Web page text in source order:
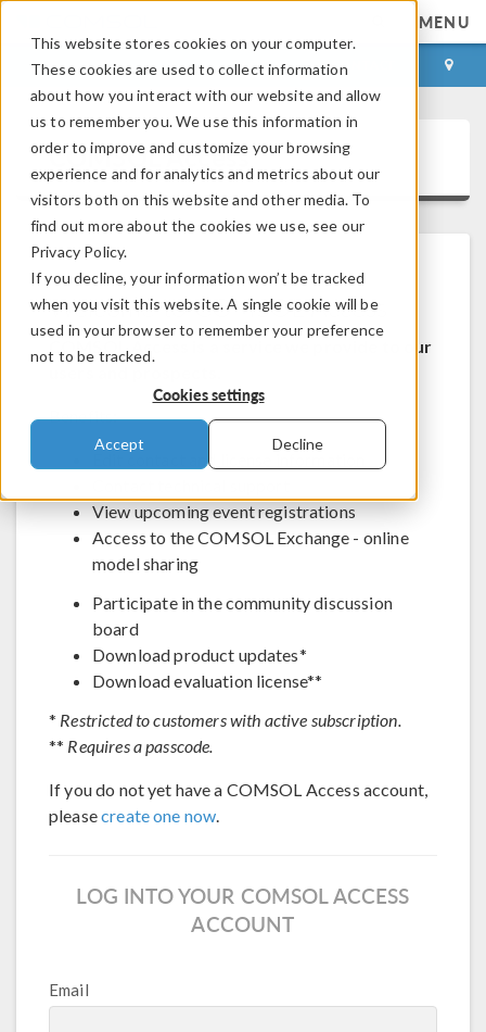
This website stores cookies on your computer.
These cookies are used to collect information
about how you interact with our website and allow
us to remember you. We use this information in
order to improve and customize your browsing
experience and for analytics and metrics about our
visitors both on this website and other media. To
find out more about the cookies we use, see our
Privacy Policy.
If you decline, your information won’t be tracked
when you visit this website. A single cookie will be
used in your browser to remember your preference
not to be tracked.
Cookies settings
Accept Decline
MENU
LOG IN CONTACT
COMSOL Access
Welcome to COMSOL Access
COMSOL Access is a service we provide to our
Benefits:
Edit contact and license information
View upcoming event registrations
Access to the COMSOL Exchange - online
model sharing
Participate in the community discussion
board
Download product updates*
Download evaluation license**
* Restricted to customers with active subscription.
** Requires a passcode.
If you do not yet have a COMSOL Access account,
pleasecreate one now.
LOG INTO YOUR COMSOL ACCESS
ACCOUNT
Email